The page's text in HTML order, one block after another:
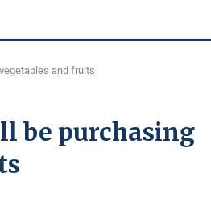
and fruits
be purchasing